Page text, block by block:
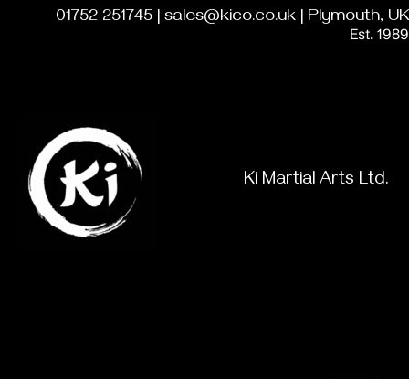
01752 251745 | sales@kico.co.uk | Plymouth, UK
Est. 1989
Ki Martial Arts Ltd.